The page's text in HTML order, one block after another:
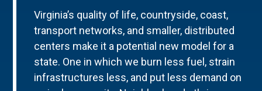
Virginia’s quality of life, countryside, coast,
transport networks, and smaller, distributed
centers make it a potential new model for a
state. One in which we burn less fuel, strain
infrastructures less, and put less demand on